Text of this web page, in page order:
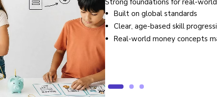
Built on global standards
Clear, age-based skill
Real-world money concepts